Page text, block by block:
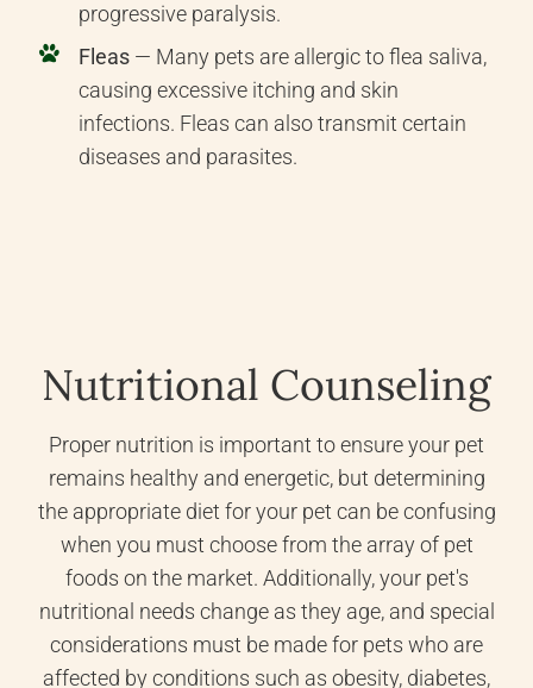
progressive paralysis.
Fleas— Many pets are allergic to flea saliva,
causing excessive itching and skin
infections. Fleas can also transmit certain
diseases and parasites.
Nutritional Counseling
Proper nutrition is important to ensure your pet
remains healthy and energetic, but determining
the appropriate diet for your pet can be confusing
when you must choose from the array of pet
foods on the market. Additionally, your pet's
nutritional needs change as they age, and special
considerations must be made for pets who are
affected by conditions such as obesity, diabetes,